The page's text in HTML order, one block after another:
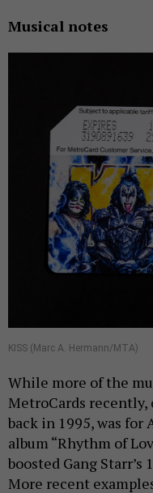
Musical notes
KISS (Marc A. Hermann/MTA)
While more of the
MetroCards recently,
back in 1995, was
album “Rhythm of
boosted Gang
More recent